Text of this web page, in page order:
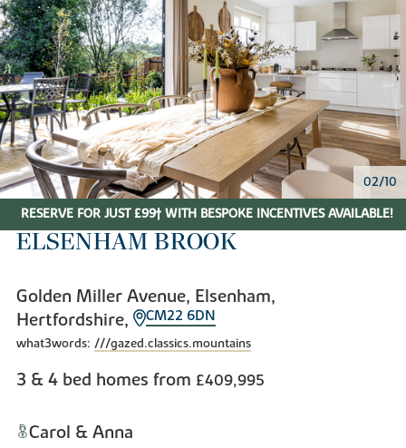
02/10
RESERVE FOR JUST £99† WITH BESPOKE INCENTIVES AVAILABLE!
ELSENHAM BROOK
Golden Miller Avenue, Elsenham,
Hertfordshire,
CM22 6DN
what3words: ///gazed.classics.mountains
3 & 4 bed homes from £409,995
Carol & Anna